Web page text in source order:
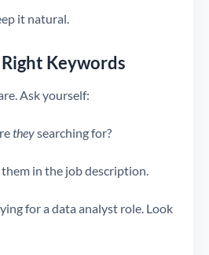
it natural.
Keywords
Ask yourself:
theysearching for?
in the job description.
for a data analyst role. Look